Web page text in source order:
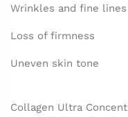
Wrinkles and fine lines
Loss of firmness
Uneven skin tone
Collagen Ultra